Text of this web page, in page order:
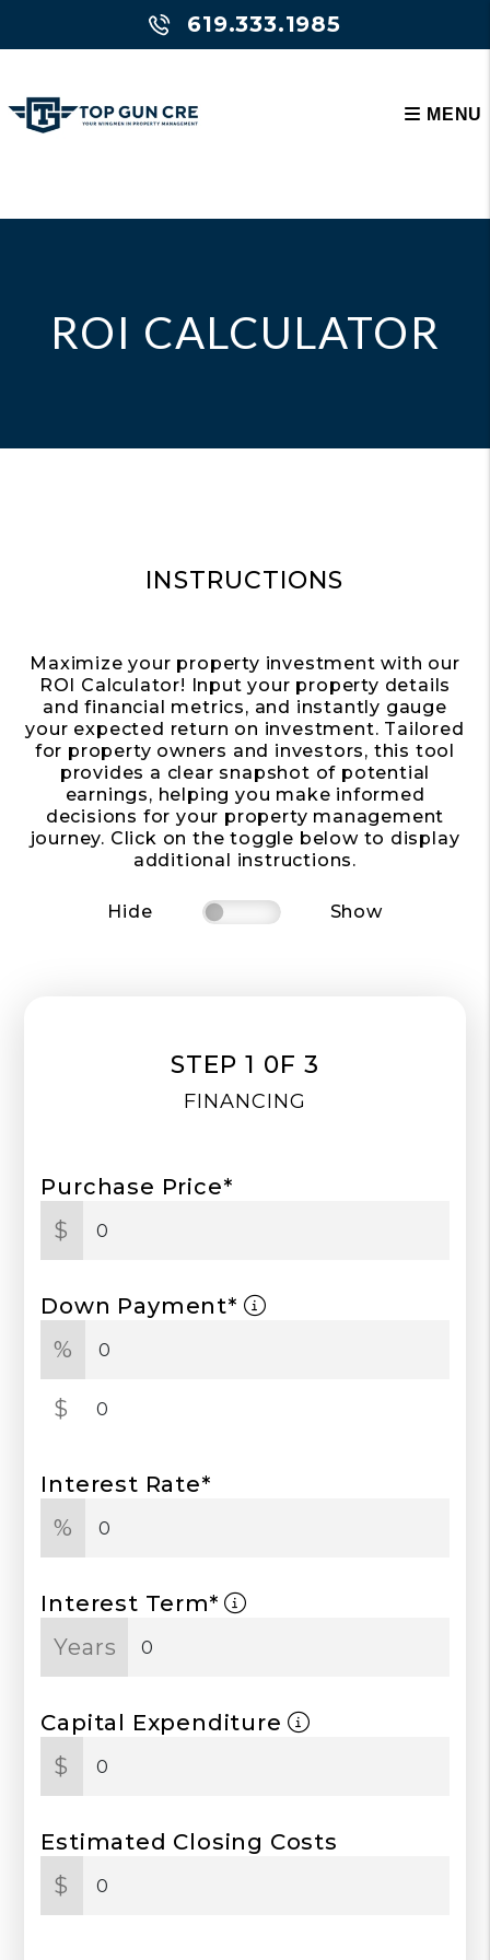
619.333.1985
MENU
ROI CALCULATOR
INSTRUCTIONS
Maximize your property investment with our
ROI Calculator! Input your property details
and financial metrics, and instantly gauge
your expected return on investment. Tailored
for property owners and investors, this tool
provides a clear snapshot of potential
earnings, helping you make informed
decisions for your property management
journey. Click on the toggle below to display
additional instructions.
Hide Show
STEP 1 0F 3
FINANCING
Purchase Price*
$
Down Payment*
%
$
Interest Rate*
%
Interest Term*
Years
Capital Expenditure
$
Estimated Closing Costs
$